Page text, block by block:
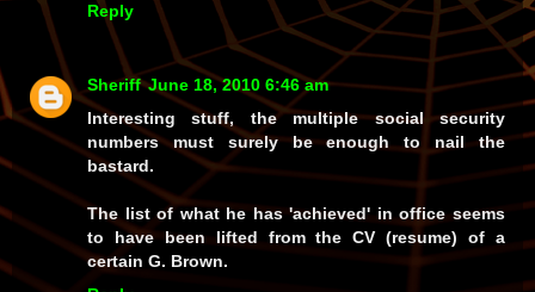
Reply
Sheriff June 18, 2010 6:46 am
Interesting stuff, the multiple social security
numbers must surely be enough to nail the
bastard.
The list of what he has 'achieved' in office seems
to have been lifted from the CV (resume) of a
certain G. Brown.